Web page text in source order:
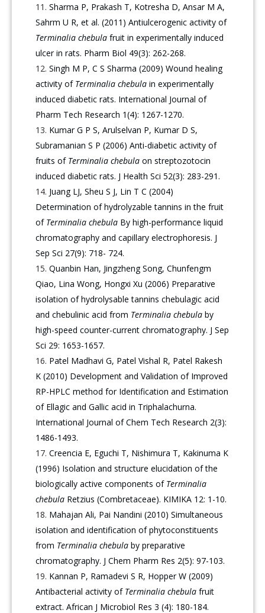
Sharma P, Prakash T, Kotresha D, Ansar M A,
Sahrm U R, et al. (2011) Antiulcerogenic activity of
Terminalia chebula fruit in experimentally induced
ulcer in rats. Pharm Biol 49(3): 262-268.
Singh M P, C S Sharma (2009) Wound healing
activity of Terminalia chebula in experimentally
induced diabetic rats. International Journal of
Pharm Tech Research 1(4): 1267-1270.
Kumar G P S, Arulselvan P, Kumar D S,
Subramanian S P (2006) Anti-diabetic activity of
fruits of Terminalia chebula on streptozotocin
induced diabetic rats. J Health Sci 52(3): 283-291.
Juang LJ, Sheu S J, Lin T C (2004)
Determination of hydrolyzable tannins in the fruit
of Terminalia chebula By high-performance liquid
chromatography and capillary electrophoresis. J
Sep Sci 27(9): 718- 724.
Quanbin Han, Jingzheng Song, Chunfengm
Qiao, Lina Wong, Hongxi Xu (2006) Preparative
isolation of hydrolysable tannins chebulagic acid
and chebulinic acid from Terminalia chebula by
high-speed counter-current chromatography. J Sep
Sci 29: 1653-1657.
Patel Madhavi G, Patel Vishal R, Patel Rakesh
K (2010) Development and Validation of Improved
RP-HPLC method for Identification and Estimation
of Ellagic and Gallic acid in Triphalachurna.
International Journal of Chem Tech Research 2(3):
1486-1493.
Creencia E, Eguchi T, Nishimura T, Kakinuma K
(1996) Isolation and structure elucidation of the
biologically active components of Terminalia
chebula Retzius (Combretaceae). KIMIKA 12: 1-10.
Mahajan Ali, Pai Nandini (2010) Simultaneous
isolation and identification of phytoconstituents
from Terminalia chebula by preparative
chromatography. J Chem Pharm Res 2(5): 97-103.
Kannan P, Ramadevi S R, Hopper W (2009)
Antibacterial activity of Terminalia chebula fruit
extract. African J Microbiol Res 3 (4): 180-184.